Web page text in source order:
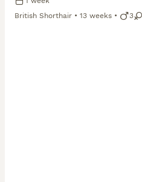
British Shorthair
13 weeks 3